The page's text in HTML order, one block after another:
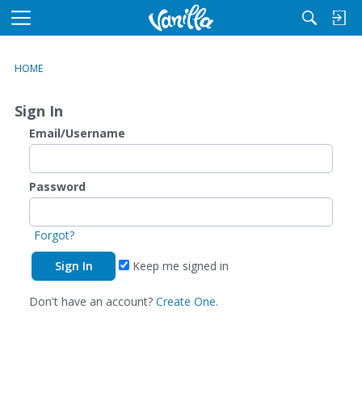
M
u
HOME
Sign In
Email/Username
Password
Forgot?
Keep me signed in
Don't have an account? Create One.